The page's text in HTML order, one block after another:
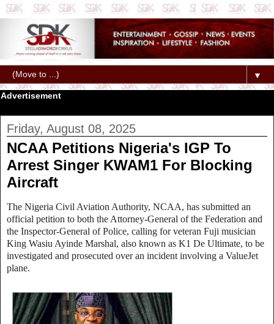
▼
Advertisement
Friday, August 08, 2025
NCAA Petitions Nigeria's IGP To
Arrest Singer KWAM1 For Blocking
Aircraft
The Nigeria Civil Aviation Authority, NCAA, has submitted an
official petition to both the Attorney-General of the Federation and
the Inspector-General of Police, calling for veteran Fuji musician
King Wasiu Ayinde Marshal, also known as K1 De Ultimate, to be
investigated and prosecuted over an incident involving a ValueJet
plane.